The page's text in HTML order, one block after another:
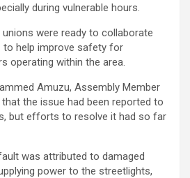
during vulnerable hours.
were ready to collaborate
to help improve safety for
operating within the area.
Amuzu, Assembly Member
the issue had been reported to
but efforts to resolve it had so far
was attributed to damaged
power to the streetlights,